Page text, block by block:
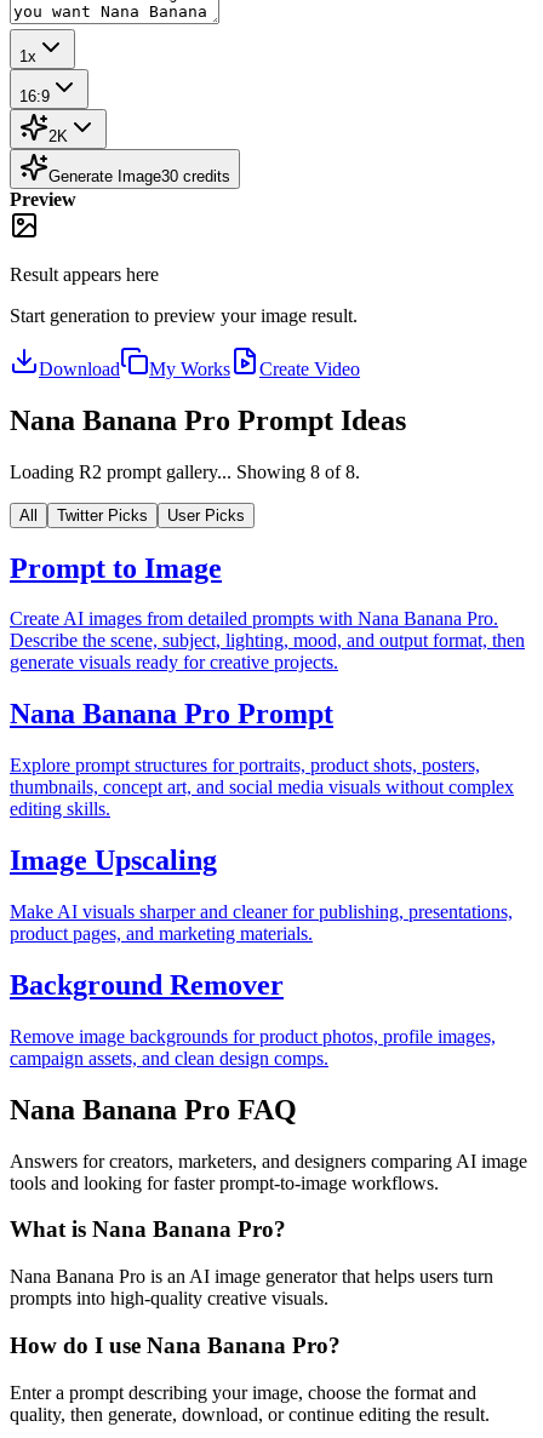
1x
16:9
2K
Generate Image30 credits
Preview
Result appears here
Start generation to preview yourimage result.
Download My Works Create Video
Nana Banana Pro Prompt Ideas
Loading R2 prompt gallery... Showing 8 of8.
All Twitter Picks User Picks
Prompt to Image
Create AI images from detailed prompts with Nana Banana Pro.
Describe the scene, subject, lighting, mood, and output format, then
generate visuals ready for creative projects.
Nana Banana Pro Prompt
Explore prompt structures for portraits, product shots, posters,
thumbnails, concept art, and social media visuals without complex
editing skills.
Image Upscaling
Make AI visuals sharper and cleaner for publishing, presentations,
product pages, and marketing materials.
Background Remover
Remove image backgrounds for product photos, profile images,
campaign assets, and clean design comps.
Nana Banana Pro FAQ
Answers for creators, marketers, and designers comparing AI image
tools and looking for faster prompt-to-image workflows.
What is Nana Banana Pro?
Nana Banana Pro is an AI image generator that helps users turn
prompts into high-quality creative visuals.
How do I use Nana Banana Pro?
Enter a prompt describing your image, choose the format and
quality, then generate, download, or continue editing the result.